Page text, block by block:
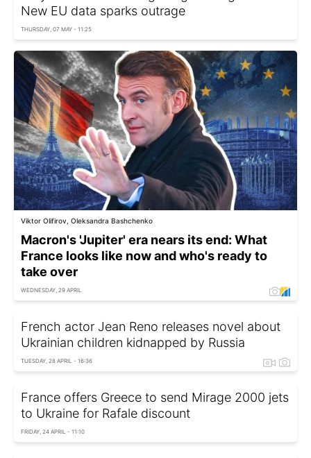
New EU data sparks outrage
THURSDAY, 07 MAY - 11:25
Viktor Olifirov, Oleksandra Bashchenko
Macron's 'Jupiter' era nears its end: What
France looks like now and who's ready to
take over
WEDNESDAY, 29 APRIL
French actor Jean Reno releases novel about
Ukrainian children kidnapped by Russia
TUESDAY, 28 APRIL - 16:36
France offers Greece to send Mirage 2000 jets
to Ukraine for Rafale discount
FRIDAY, 24 APRIL - 11:10